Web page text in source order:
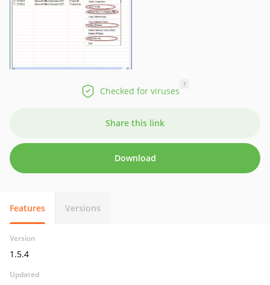
Checked for viruses
?
Share this link
Download
Features Versions
Version
1.5.4
Updated